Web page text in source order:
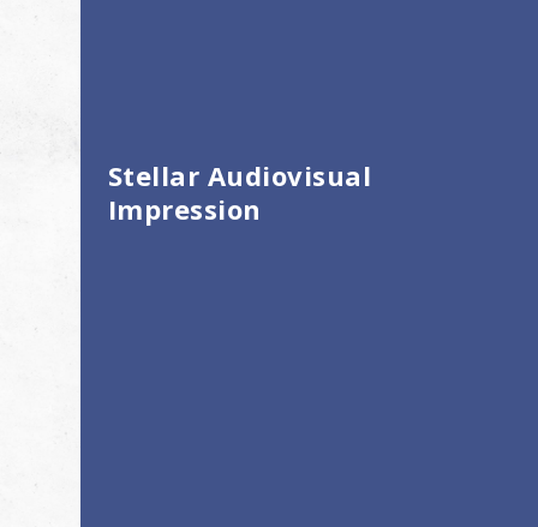
Stellar Audiovisual
Impression